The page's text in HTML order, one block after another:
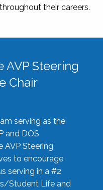
their careers.
AVP Steering
Chair
serving as the
and DOS
AVP Steering
to encourage
serving in a #2
Student Life and